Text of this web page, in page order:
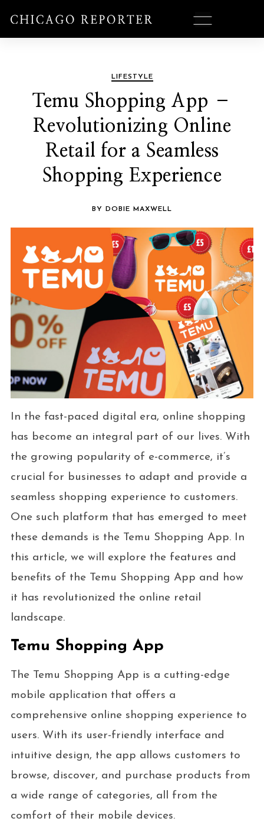
LIFESTYLE
Temu Shopping App –
Revolutionizing Online
Retail for a Seamless
Shopping Experience
BY DOBIE MAXWELL
In the fast-paced digital era, online shopping
has become an integral part of our lives. With
the growing popularity of e-commerce, it’s
crucial for businesses to adapt and provide a
seamless shopping experience to customers.
One such platform that has emerged to meet
these demands is the Temu Shopping App. In
this article, we will explore the features and
benefits of the Temu Shopping App and how
it has revolutionized the online retail
landscape.
Temu Shopping App
The Temu Shopping App is a cutting-edge
mobile application that offers a
comprehensive online shopping experience to
users. With its user-friendly interface and
intuitive design, the app allows customers to
browse, discover, and purchase products from
a wide range of categories, all from the
comfort of their mobile devices.